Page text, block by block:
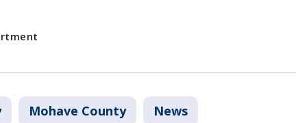
Mohave County News